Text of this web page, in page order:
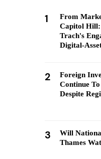
1
From
Capitol Hill:
Trach's
Digital-
2
Foreign
Continue
Despite
3
Will
Thames